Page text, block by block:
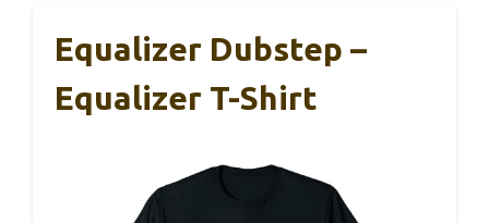
Equalizer Dubstep –
Equalizer T-Shirt